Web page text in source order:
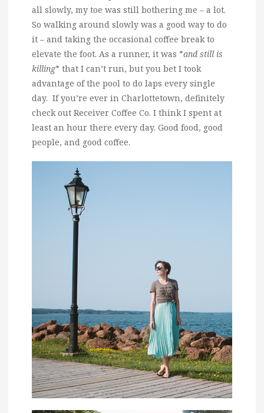
all slowly, my toe was still bothering me – a lot.
So walking around slowly was a good way to do
it – and taking the occasional coffee break to
elevate the foot. As a runner, it was *and still is
killing* that I can’t run, but you bet I took
advantage of the pool to do laps every single
day. If you’re ever in Charlottetown, definitely
check out Receiver Coffee Co. I think I spent at
least an hour there every day. Good food, good
people, and good coffee.